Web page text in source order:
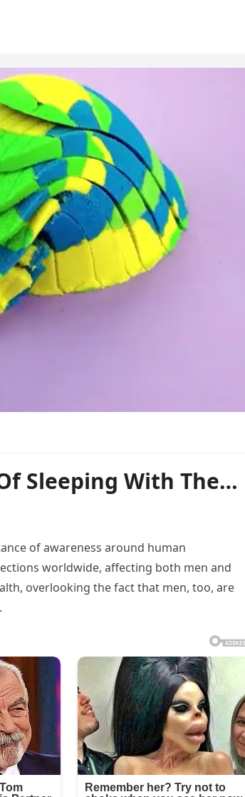
Sleeping With The…
of awareness around human
worldwide, affecting both men and
overlooking the fact that men, too, are